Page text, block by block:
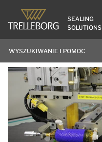
SEALING
SOLUTIONS